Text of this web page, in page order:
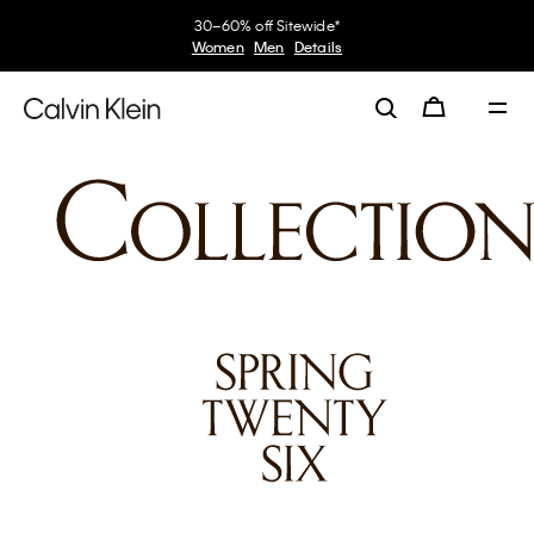
30–60% off Sitewide*
Women Men Details